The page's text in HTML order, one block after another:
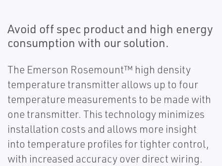
Avoid off spec product and high energy
consumption with our solution.
The Emerson Rosemount™ high density
temperature transmitter allows up to four
temperature measurements to be made with
one transmitter. This technology minimizes
installation costs and allows more insight
into temperature profiles for tighter control,
with increased accuracy over direct wiring.